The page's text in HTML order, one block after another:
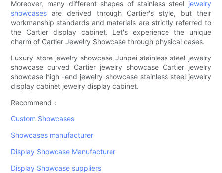
Moreover, many different shapes of stainless steel jewelry
showcases are derived through Cartier's style, but their
workmanship standards and materials are strictly referred to
the Cartier display cabinet. Let's experience the unique
charm of Cartier Jewelry Showcase through physical cases.
Luxury store jewelry showcase Junpei stainless steel jewelry
showcase curved Cartier jewelry showcase Cartier jewelry
showcase high -end jewelry showcase stainless steel jewelry
display cabinet jewelry display cabinet.
Recommend：
Custom Showcases
Showcases manufacturer
Display Showcase Manufacturer
Display Showcase suppliers